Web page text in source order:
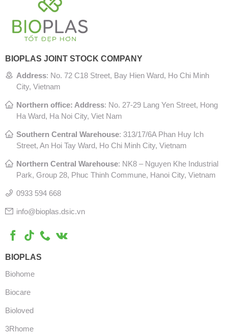
BIOPLAS JOINT STOCK COMPANY
Address: No. 72 C18 Street, Bay Hien Ward, Ho Chi Minh
City, Vietnam
Northern office: Address: No. 27-29 Lang Yen Street, Hong
Ha Ward, Ha Noi City, Viet Nam
Southern Central Warehouse: 313/17/6A Phan Huy Ich
Street, An Hoi Tay Ward, Ho Chi Minh City, Vietnam
Northern Central Warehouse: NK8 – Nguyen Khe Industrial
Park, Group 28, Phuc Thinh Commune, Hanoi City, Vietnam
0933 594 668
info@bioplas.dsic.vn
BIOPLAS
Biohome
Biocare
Bioloved
3Rhome